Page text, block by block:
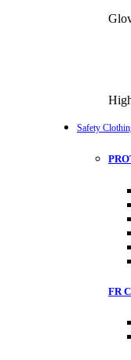
Safety
FR